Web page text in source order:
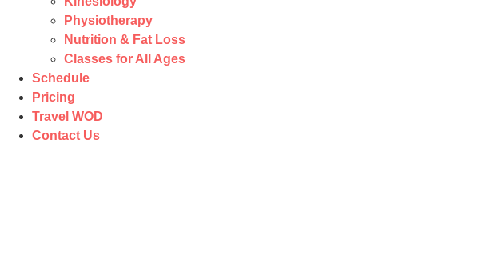
Physiotherapy
Nutrition & Fat Loss​
Classes for All Ages
Schedule
Pricing
Travel WOD
Contact Us